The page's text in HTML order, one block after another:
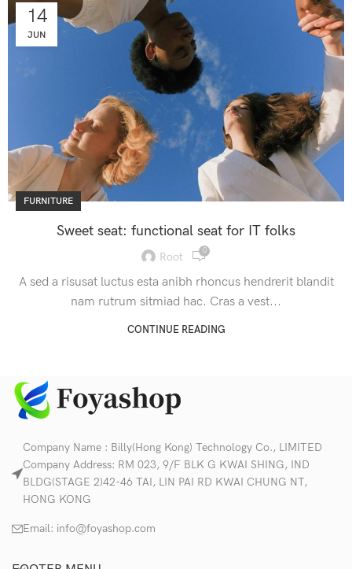
14
JUN
FURNITURE
Sweet seat: functional seat for IT folks
Root 0
A sed a risusat luctus esta anibh rhoncus hendrerit blandit
nam rutrum sitmiad hac. Cras a vest...
CONTINUE READING
Company Name : Billy(Hong Kong) Technology Co., LIMITED
Company Address: RM 023, 9/F BLK G KWAI SHING, IND
BLDG(STAGE 2)42-46 TAI, LIN PAI RD KWAI CHUNG NT,
HONG KONG
Email: info@foyashop.com